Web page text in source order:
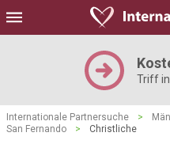
Triff
Internationale Partnersuche >
San Fernando
> Christliche